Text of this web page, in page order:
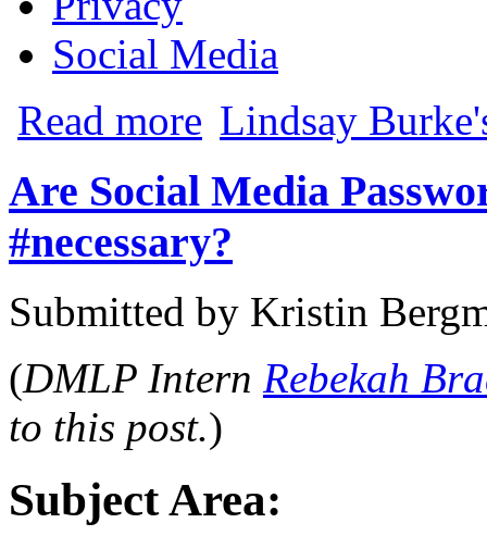
Social Media
Read more about Federal Court Finds Stored
Lindsay
Are Social Media
#necessary?
Submitted by Kristin
(DMLP Intern Rebekah
to this post.)
Subject Area: